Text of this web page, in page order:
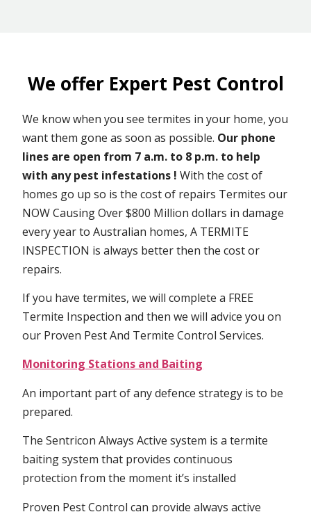
We offer Expert Pest Control
We know when you see termites in your home, you
want them gone as soon as possible. Our phone
lines are open from 7 a.m. to 8 p.m. to help
with any pest infestations ! With the cost of
homes go up so is the cost of repairs Termites our
NOW Causing Over $800 Million dollars in damage
every year to Australian homes, A TERMITE
INSPECTION is always better then the cost or
repairs.
If you have termites, we will complete a FREE
Termite Inspection and then we will advice you on
our Proven Pest And Termite Control Services.
Monitoring Stations and Baiting
An important part of any defence strategy is to be
prepared.
The Sentricon Always Active system is a termite
baiting system that provides continuous
protection from the moment it’s installed
Proven Pest Control can provide always active